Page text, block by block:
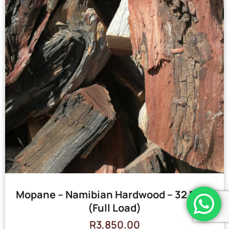
Mopane – Namibian Hardwood – 32 Bags
(Full Load)
R3,850.00